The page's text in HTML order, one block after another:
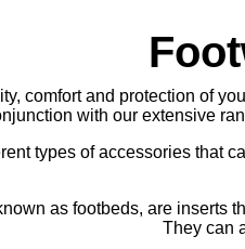
comfort and protection of
with our extensive
types of accessories that
as footbeds, are inserts
They can